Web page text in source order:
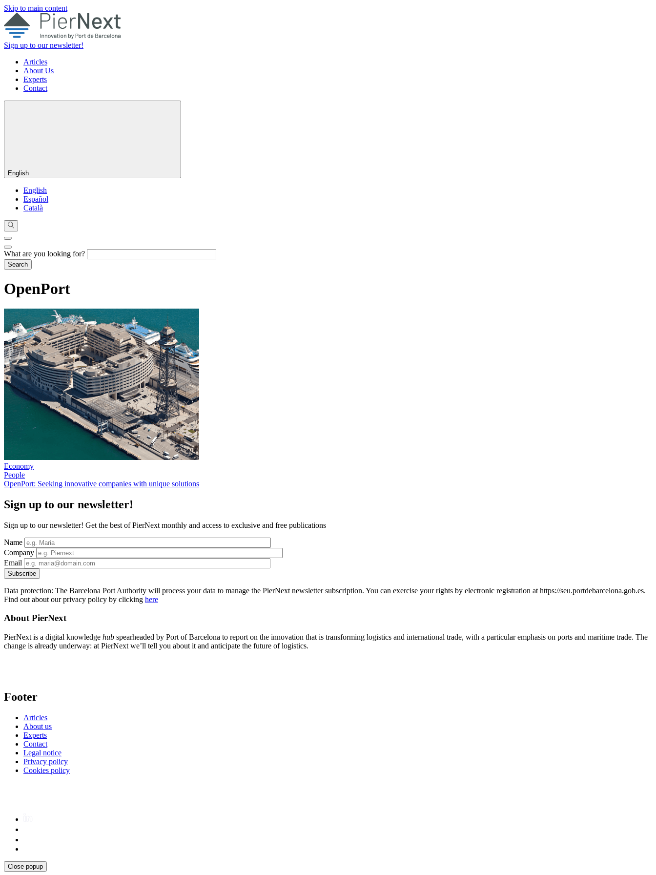
Skip to main content
Sign up to our newsletter!
Articles
About Us
Experts
Contact
English
English
Español
Català
What are you looking for?
OpenPort
Economy
People
OpenPort: Seeking innovative companies with unique solutions
Sign up to our newsletter!
Sign up to our newsletter! Get the best of PierNext monthly and access to exclusive and free publications
Name
Company
Email
Data protection: The Barcelona Port Authority will process your data to manage the PierNext newsletter subscription. You can exercise your rights by electronic registration at https://seu.portdebarcelona.gob.es.
Find out about our privacy policy by clicking here
About PierNext
PierNext is a digital knowledge hub spearheaded by Port of Barcelona to report on the innovation that is transforming logistics and international trade, with a particular emphasis on ports and maritime trade. The
change is already underway: at PierNext we’ll tell you about it and anticipate the future of logistics.
Footer
Articles
About us
Experts
Contact
Legal notice
Privacy policy
Cookies policy
Close popup